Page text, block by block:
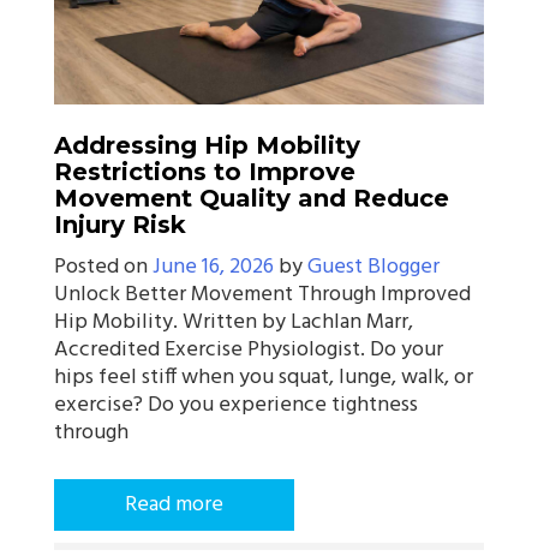
Addressing Hip Mobility
Restrictions to Improve
Movement Quality and Reduce
Injury Risk
Posted onJune 16, 2026 byGuest Blogger
Unlock Better Movement Through Improved
Hip Mobility. Written by Lachlan Marr,
Accredited Exercise Physiologist. Do your
hips feel stiff when you squat, lunge, walk, or
exercise? Do you experience tightness
through
Read more